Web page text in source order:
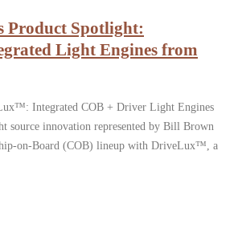
Product Spotlight:
Light Engines from
Integrated COB + Driver Light Engines
source innovation represented by Bill Brown
on-Board (COB) lineup with DriveLux™, a